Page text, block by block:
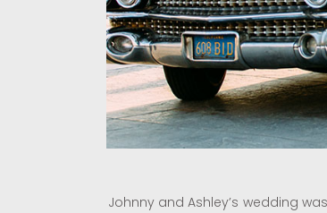
Johnny and Ashley’s wedding